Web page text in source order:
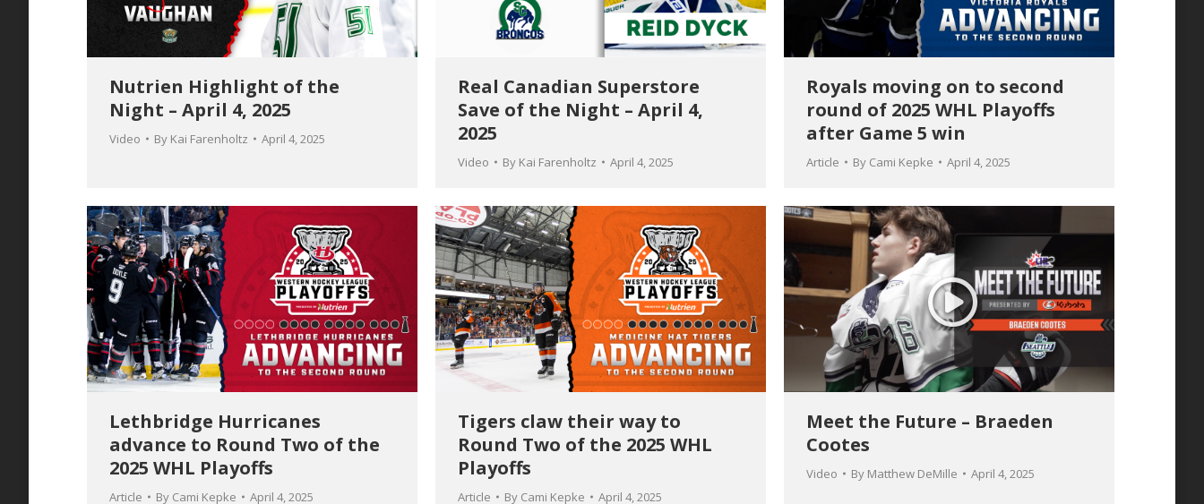
Nutrien Highlight of the
Night – April 4, 2025
Video By Kai Farenholtz April 4, 2025
Real Canadian Superstore
Save of the Night – April 4,
2025
Video By Kai Farenholtz April 4, 2025
Royals moving on to second
round of 2025 WHL Playoffs
after Game 5 win
Article By Cami Kepke April 4, 2025
Lethbridge Hurricanes
advance to Round Two of the
2025 WHL Playoffs
Article By Cami Kepke April 4, 2025
Tigers claw their way to
Round Two of the 2025 WHL
Playoffs
Article By Cami Kepke April 4, 2025
Meet the Future – Braeden
Cootes
Video By Matthew DeMille April 4, 2025